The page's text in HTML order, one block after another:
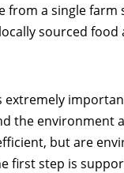
from a single farm
sourced food
extremely
the environment
but are
first step is